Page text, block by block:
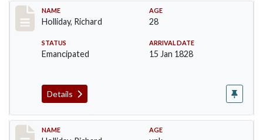
Record #140
NAME
Holliday, Richard
AGE
28
STATUS
Emancipated
ARRIVAL DATE
15 Jan 1828
Details
Record #141
NAME AGE